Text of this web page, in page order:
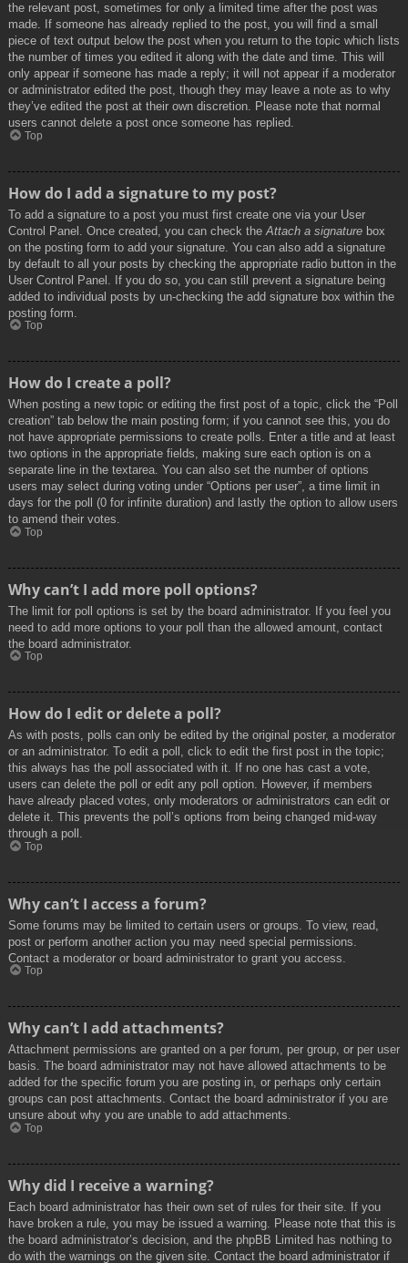
the relevant post, sometimes for only a limited time after the post was
made. If someone has already replied to the post, you will find a small
piece of text output below the post when you return to the topic which lists
the number of times you edited it along with the date and time. This will
only appear if someone has made a reply; it will not appear if a moderator
or administrator edited the post, though they may leave a note as to why
they’ve edited the post at their own discretion. Please note that normal
users cannot delete a post once someone has replied.
Top
How do I add a signature to my post?
To add a signature to a post you must first create one via your User
Control Panel. Once created, you can check the Attach a signature box
on the posting form to add your signature. You can also add a signature
by default to all your posts by checking the appropriate radio button in the
User Control Panel. If you do so, you can still prevent a signature being
added to individual posts by un-checking the add signature box within the
posting form.
Top
How do I create a poll?
When posting a new topic or editing the first post of a topic, click the “Poll
creation” tab below the main posting form; if you cannot see this, you do
not have appropriate permissions to create polls. Enter a title and at least
two options in the appropriate fields, making sure each option is on a
separate line in the textarea. You can also set the number of options
users may select during voting under “Options per user”, a time limit in
days for the poll (0 for infinite duration) and lastly the option to allow users
to amend their votes.
Top
Why can’t I add more poll options?
The limit for poll options is set by the board administrator. If you feel you
need to add more options to your poll than the allowed amount, contact
the board administrator.
Top
How do I edit or delete a poll?
As with posts, polls can only be edited by the original poster, a moderator
or an administrator. To edit a poll, click to edit the first post in the topic;
this always has the poll associated with it. If no one has cast a vote,
users can delete the poll or edit any poll option. However, if members
have already placed votes, only moderators or administrators can edit or
delete it. This prevents the poll’s options from being changed mid-way
through a poll.
Top
Why can’t I access a forum?
Some forums may be limited to certain users or groups. To view, read,
post or perform another action you may need special permissions.
Contact a moderator or board administrator to grant you access.
Top
Why can’t I add attachments?
Attachment permissions are granted on a per forum, per group, or per user
basis. The board administrator may not have allowed attachments to be
added for the specific forum you are posting in, or perhaps only certain
groups can post attachments. Contact the board administrator if you are
unsure about why you are unable to add attachments.
Top
Why did I receive a warning?
Each board administrator has their own set of rules for their site. If you
have broken a rule, you may be issued a warning. Please note that this is
the board administrator’s decision, and the phpBB Limited has nothing to
do with the warnings on the given site. Contact the board administrator if